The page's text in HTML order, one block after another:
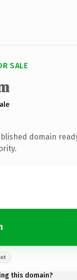
SALE
domain
this domain?